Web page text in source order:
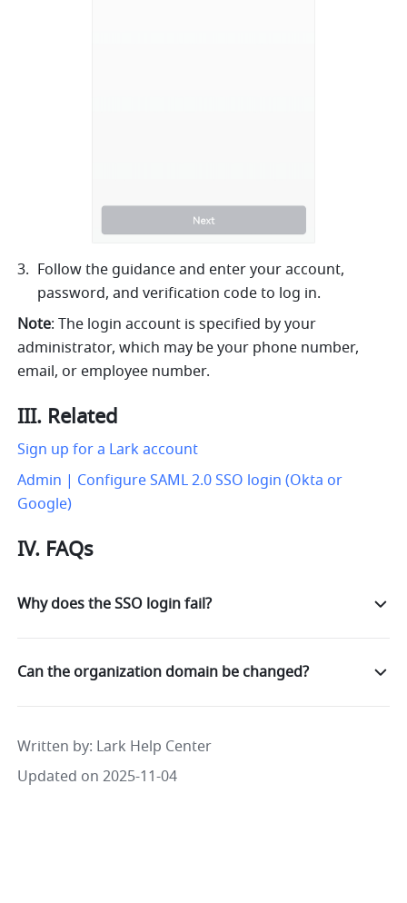
Follow the guidance and enter your account,
password, and verification code to log in.
Note: The login account is specified by your
administrator, which may be your phone number,
email, or employee number.
III. Related
Sign up for a Lark account
Admin | Configure SAML 2.0 SSO login (Okta or
Google)
IV. FAQs
Why does the SSO login fail?
Can the organization domain be changed?
Written by: Lark Help Center
Updated on 2025-11-04